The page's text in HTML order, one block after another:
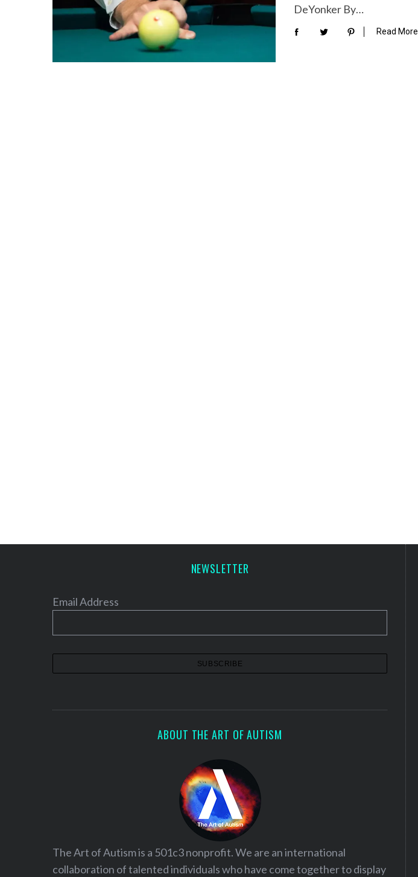
DeYonker By…
Read More
NEWSLETTER
Email Address
ABOUT THE ART OF AUTISM
The Art of Autism is a 501c3 nonprofit. We are an international
collaboration of talented individuals who have come together to display